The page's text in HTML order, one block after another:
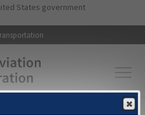
Skip to main content
States government